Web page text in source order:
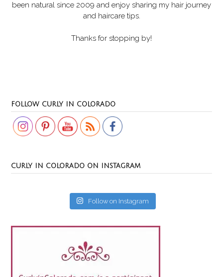
been natural since 2009 and enjoy sharing my hair journey
and haircare tips.
Thanks for stopping by!
FOLLOW CURLY IN COLORADO
CURLY IN COLORADO ON INSTAGRAM
Follow on Instagram